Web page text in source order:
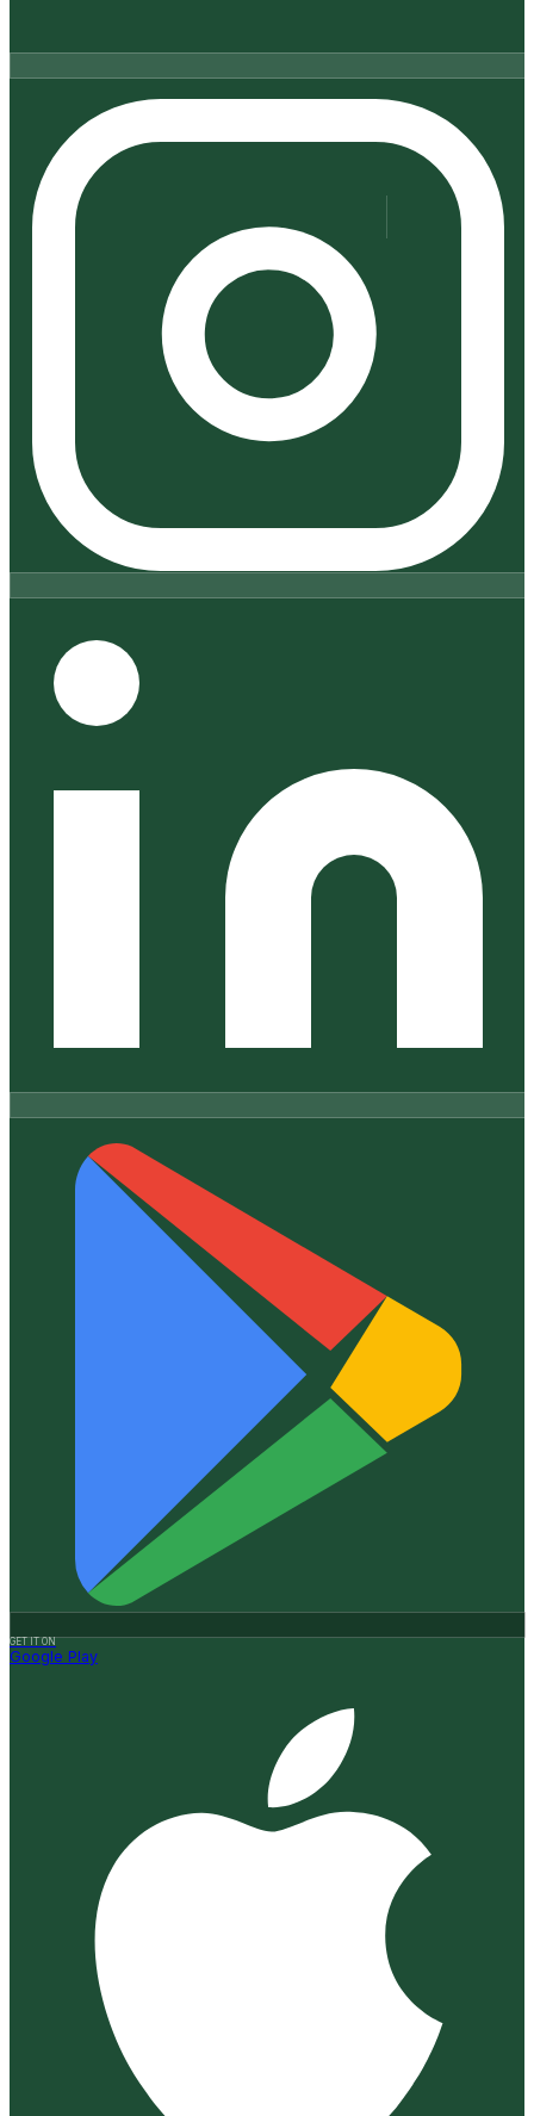
GET IT ON
Google Play